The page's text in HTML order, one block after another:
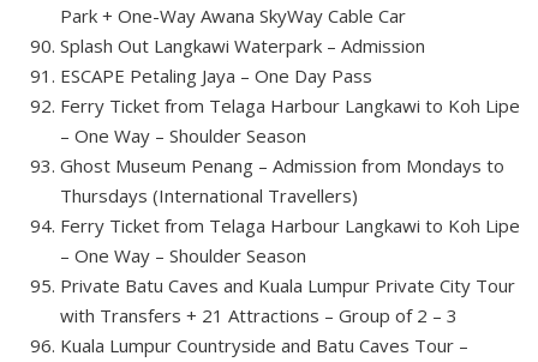
Park + One-Way Awana SkyWay Cable Car
Splash Out Langkawi Waterpark – Admission
ESCAPE Petaling Jaya – One Day Pass
Ferry Ticket from Telaga Harbour Langkawi to Koh Lipe
– One Way – Shoulder Season
Ghost Museum Penang – Admission from Mondays to
Thursdays (International Travellers)
Ferry Ticket from Telaga Harbour Langkawi to Koh Lipe
– One Way – Shoulder Season
Private Batu Caves and Kuala Lumpur Private City Tour
with Transfers + 21 Attractions – Group of 2 – 3
Kuala Lumpur Countryside and Batu Caves Tour –